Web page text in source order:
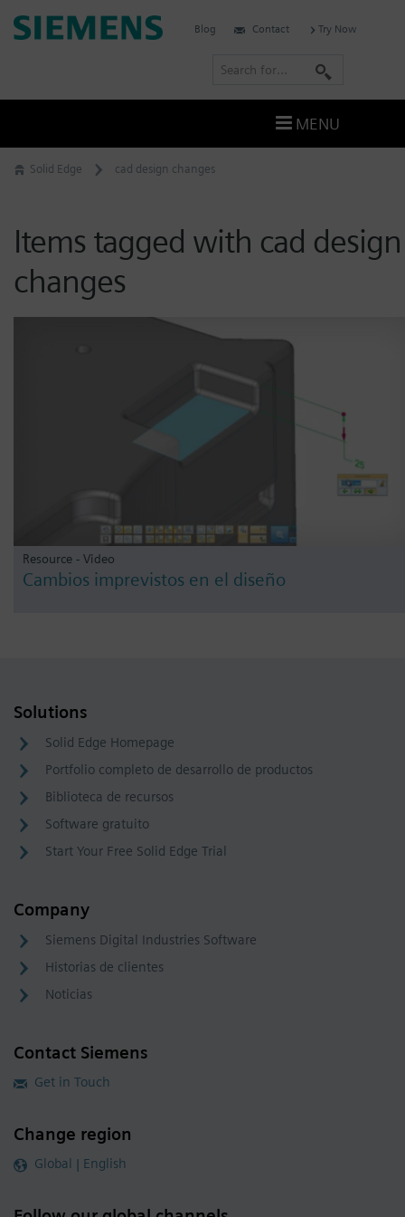
Skip
to
Solid Edge cad design changes
Items tagged with cad design
changes
Resource - Video
Cambios imprevistos en el diseño
Solutions
Solid Edge Homepage
Portfolio completo de desarrollo de productos
Biblioteca de recursos
Software gratuito
Start Your Free Solid Edge Trial
Company
Siemens Digital Industries Software
Historias de clientes
Noticias
Contact Siemens
Get in Touch
Change region
Global | English
Siemens
Blog Contact Try Now
r
c
MENU